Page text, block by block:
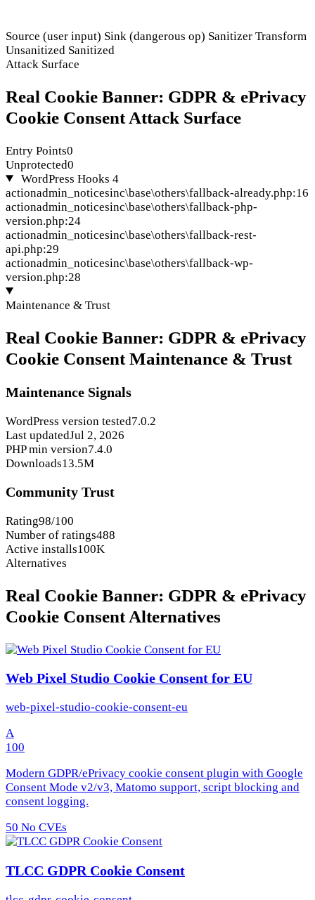
Source (user input) Sink (dangerous op) Sanitizer Transform
Unsanitized Sanitized
Attack Surface
Real Cookie Banner: GDPR & ePrivacy
Cookie Consent Attack Surface
Entry Points0
Unprotected0
WordPress Hooks 4
actionadmin_noticesinc\base\others\fallback-already.php:16
actionadmin_noticesinc\base\others\fallback-php-
version.php:24
actionadmin_noticesinc\base\others\fallback-rest-
api.php:29
actionadmin_noticesinc\base\others\fallback-wp-
version.php:28
Maintenance & Trust
Real Cookie Banner: GDPR & ePrivacy
Cookie Consent Maintenance & Trust
Maintenance Signals
WordPress version tested7.0.2
Last updatedJul 2, 2026
PHP min version7.4.0
Downloads13.5M
Community Trust
Rating98/100
Number of ratings488
Active installs100K
Alternatives
Real Cookie Banner: GDPR & ePrivacy
Cookie Consent Alternatives
Web Pixel Studio Cookie Consent for EU
web-pixel-studio-cookie-consent-eu
A
100
Modern GDPR/ePrivacy cookie consent plugin with Google
Consent Mode v2/v3, Matomo support, script blocking and
consent logging.
50 No CVEs
TLCC GDPR Cookie Consent